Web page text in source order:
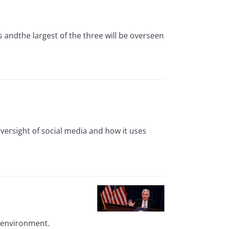
largest of the three will be overseen
of social media and how it uses